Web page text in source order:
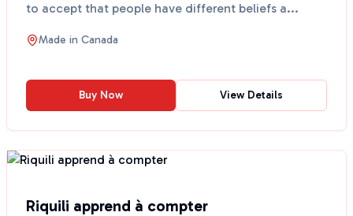
to accept that people have different beliefs a...
Made in Canada
Buy Now View Details
Riquili apprend à compter